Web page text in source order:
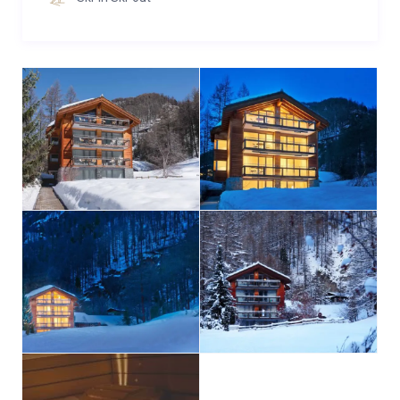
air, the wellness facilities include a Finnish Sauna and
for the rest of the day. There are no opening hours of
our wellness area. You can activate the
sauna/hammam by yourself – leaving you the
freedom to use the facilities whenever you wish.